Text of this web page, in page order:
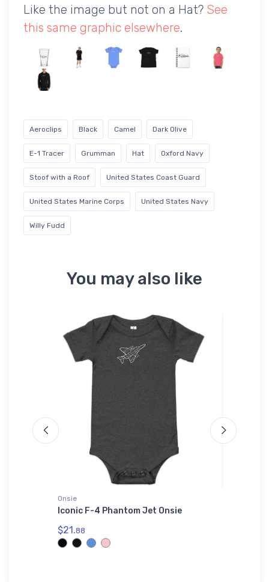
Like the image but not on a Hat? See
this same graphic elsewhere.
Aeroclips Black Camel Dark Olive
E-1 Tracer Grumman Hat Oxford Navy
Stoof with a Roof United States Coast Guard
United States Marine Corps United States Navy
Willy Fudd
You may also like
Onsie
Iconic F-4 Phantom Jet Onsie
$21.88